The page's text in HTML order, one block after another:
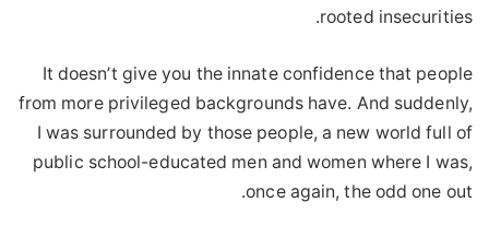
rooted insecurities.
It doesn’t give you the innate confidence that people
from more privileged backgrounds have. And suddenly,
I was surrounded by those people, a new world full of
public school-educated men and women where I was,
once again, the odd one out.